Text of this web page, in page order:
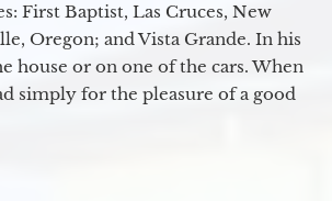
First Baptist, Las Cruces, New
Oregon; and Vista Grande. In his
house or on one of the cars. When
simply for the pleasure of a good